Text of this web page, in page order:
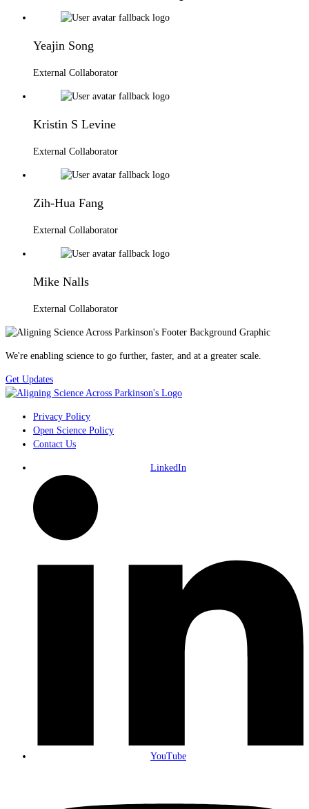
Yeajin Song
External Collaborator
Kristin S Levine
External Collaborator
Zih-Hua Fang
External Collaborator
Mike Nalls
External Collaborator
We're enabling science to go further, faster, and at a greater scale.
Get Updates
Privacy Policy
Open Science Policy
Contact Us
LinkedIn
YouTube